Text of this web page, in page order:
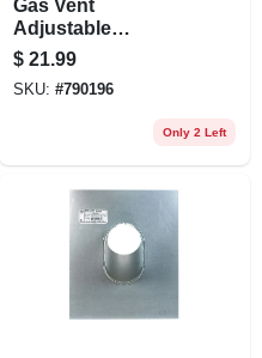
Gas Vent
Adjustable
Flashing, Round,
Type B, 0 To 6/12
Pitch, 5-in.
$ 21.99
SKU: #790196
Only 2 Left